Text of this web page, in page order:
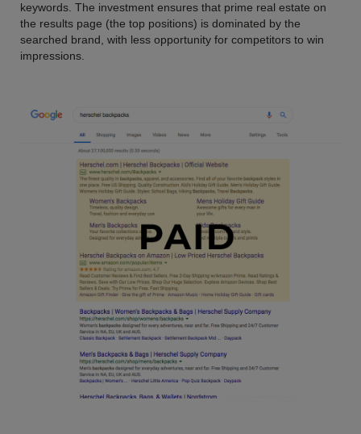
keywords. The investment ensures that prime real estate on
the results page (the top positions) is dominated by the
searched brand, with less opportunity for competitors to win
impressions.